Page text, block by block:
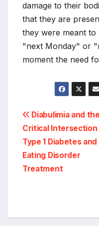
damage to their
that they are
they were meant to
"next Monday" or
moment the need
Post
Diabulimia and the
Critical
Type 1 Diabetes and
Eating Disorder
Treatment